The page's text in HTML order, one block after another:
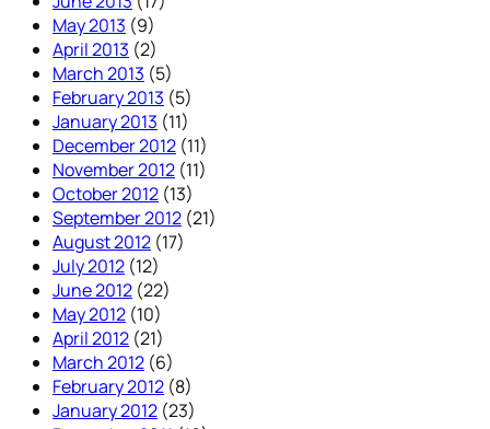
May 2013 (9)
April 2013 (2)
March 2013 (5)
February 2013 (5)
January 2013 (11)
December 2012 (11)
November 2012 (11)
October 2012 (13)
September 2012 (21)
August 2012 (17)
July 2012 (12)
June 2012 (22)
May 2012 (10)
April 2012 (21)
March 2012 (6)
February 2012 (8)
January 2012 (23)